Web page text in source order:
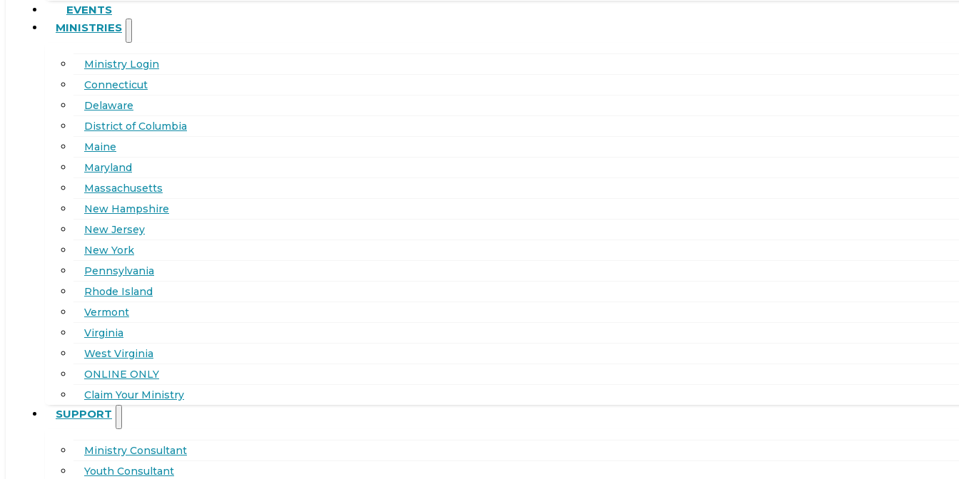
EVENTS
MINISTRIES
Ministry Login
Connecticut
Delaware
District of Columbia
Maine
Maryland
Massachusetts
New Hampshire
New Jersey
New York
Pennsylvania
Rhode Island
Vermont
Virginia
West Virginia
ONLINE ONLY
Claim Your Ministry
SUPPORT
Ministry Consultant
Youth Consultant